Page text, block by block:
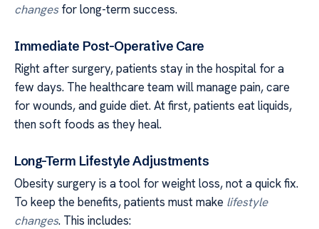
changesfor long-term success.
Immediate Post-Operative Care
Right after surgery, patients stay in the hospital for a
few days. The healthcare team will manage pain, care
for wounds, and guide diet. At first, patients eat liquids,
then soft foods as they heal.
Long-Term Lifestyle Adjustments
Obesity surgery is a tool for weight loss, not a quick fix.
To keep the benefits, patients must make lifestyle
changes. This includes: